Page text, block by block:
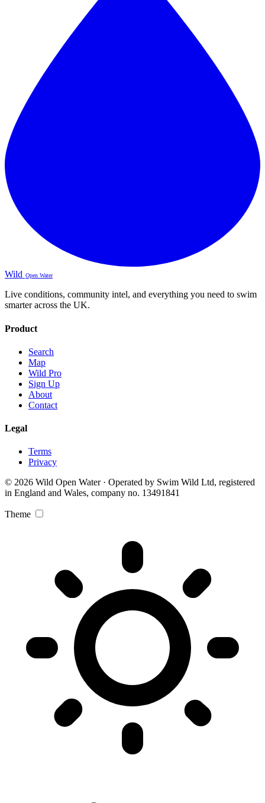
Wild Open Water
Live conditions, community intel, and everything you need to swim
smarter across the UK.
Product
Search
Map
Wild Pro
Sign Up
About
Contact
Legal
Terms
Privacy
© 2026 Wild Open Water · Operated by Swim Wild Ltd, registered
in England and Wales, company no. 13491841
Theme